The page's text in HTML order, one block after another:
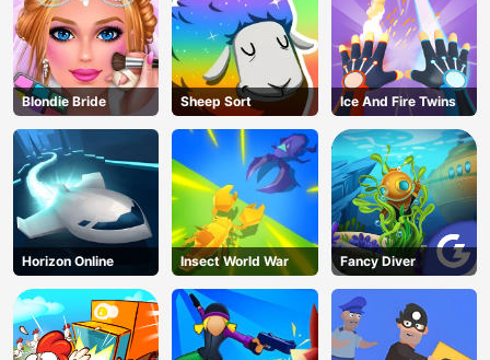
Blondie Bride Sheep Sort Ice And Fire Twins
Horizon Online Insect World War Fancy Diver